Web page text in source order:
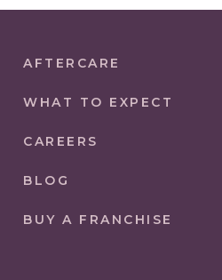
AFTERCARE
WHAT TO EXPECT
CAREERS
BLOG
BUY A FRANCHISE